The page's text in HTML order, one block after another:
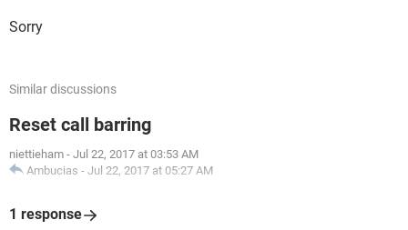
Sorry
Similar discussions
Reset call barring
niettieham - Jul 22, 2017 at 03:53 AM
Ambucias - Jul 22, 2017 at 05:27 AM
1 response